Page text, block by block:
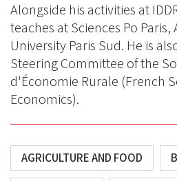
Alongside his activities at
teaches at Sciences Po Paris,
University Paris Sud. He is
Steering Committee of the
d'Économie Rurale (French
Economics).
AGRICULTURE AND FOOD